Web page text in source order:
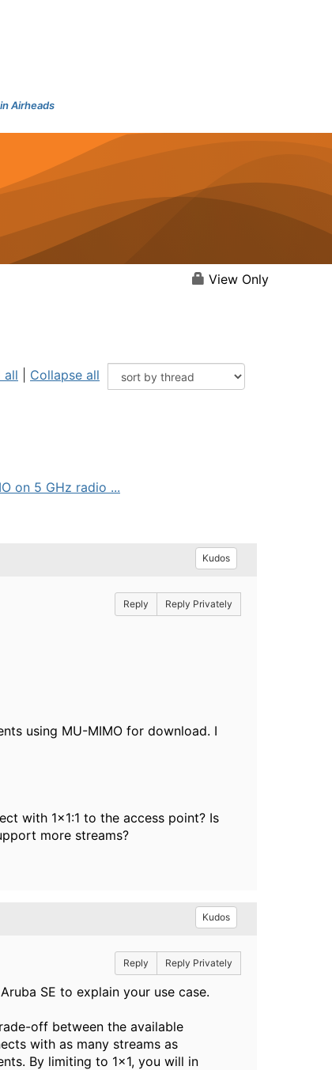
Airheads
View Only
all Collapse all
on 5 GHz radio ...
Kudos
Reply Reply Privately
using MU-MIMO for download. I
with 1x1:1 to the access point? Is
more streams?
Kudos
Reply Reply Privately
SE to explain your use case.
off between the available
with as many streams as
By limiting to 1x1, you will in